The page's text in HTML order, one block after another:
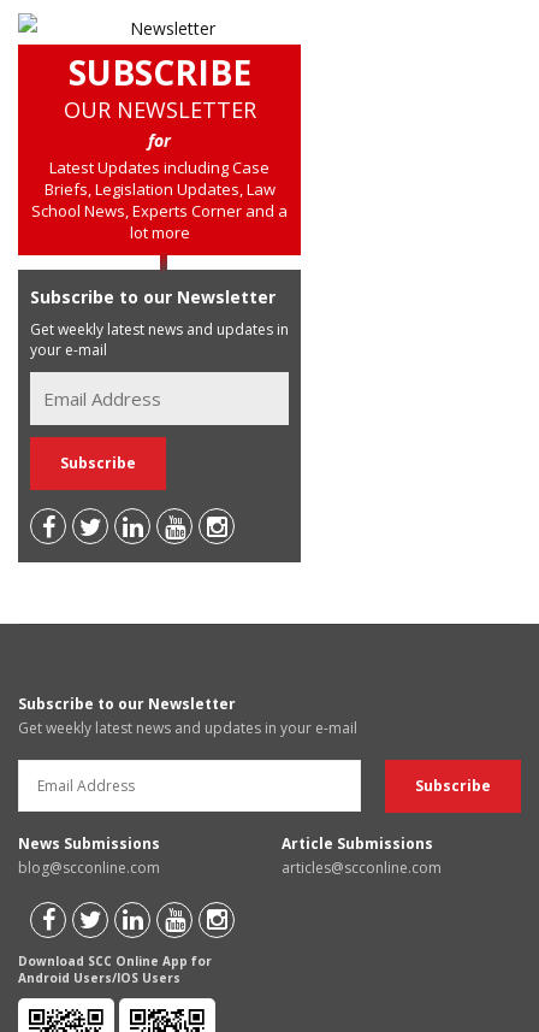
SUBSCRIBE
OUR NEWSLETTER
for
Latest Updates including Case
Briefs, Legislation Updates, Law
School News, Experts Corner and a
lot more
Subscribe to our Newsletter
Get weekly latest news and updates in
your e-mail
Subscribe to our Newsletter
Get weekly latest news and updates in your e-mail
News Submissions
blog@scconline.com
Article Submissions
articles@scconline.com
Download SCC Online App for
Android Users/IOS Users